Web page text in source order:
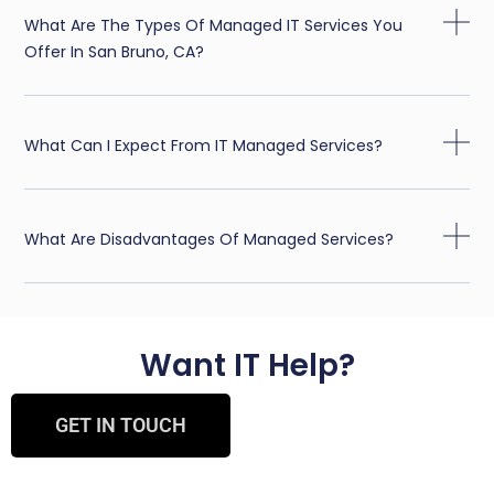
What Are The Types Of Managed IT Services You
Offer In San Bruno, CA?
What Can I Expect From IT Managed Services?
What Are Disadvantages Of Managed Services?
Want IT Help?
GET IN TOUCH